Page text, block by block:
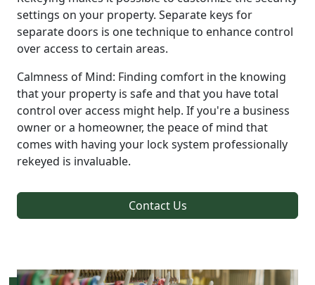
settings on your property. Separate keys for
separate doors is one technique to enhance control
over access to certain areas.
Calmness of Mind: Finding comfort in the knowing
that your property is safe and that you have total
control over access might help. If you're a business
owner or a homeowner, the peace of mind that
comes with having your lock system professionally
rekeyed is invaluable.
Contact Us